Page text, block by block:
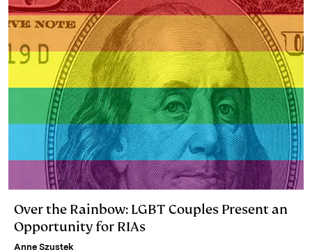
Over the Rainbow: LGBT Couples Present an
Opportunity for RIAs
Anne Szustek